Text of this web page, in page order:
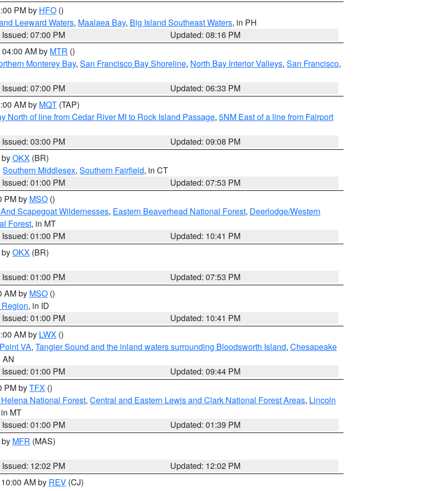
PM by HFO ()
Leeward Waters, Maalaea Bay, Big Island Southeast Waters, in PH
Issued: 07:00 PM
Updated: 08:16 PM
AM by MTR ()
Monterey Bay, San Francisco Bay Shoreline, North Bay Interior Valleys, San Francisco,
Issued: 07:00 PM
Updated: 06:33 PM
AM by MQT (TAP)
North of line from Cedar River MI to Rock Island Passage, 5NM East of a line from Fairport
Issued: 03:00 PM
Updated: 09:08 PM
OKX (BR)
Southern Middlesex, Southern Fairfield, in CT
Issued: 01:00 PM
Updated: 07:53 PM
PM by MSO ()
Scapegoat Wildernesses, Eastern Beaverhead National Forest, Deerlodge/Western
Forest, in MT
Issued: 01:00 PM
Updated: 10:41 PM
OKX (BR)
Issued: 01:00 PM
Updated: 07:53 PM
AM by MSO ()
, in ID
Issued: 01:00 PM
Updated: 10:41 PM
AM by LWX ()
VA, Tangier Sound and the inland waters surrounding Bloodsworth Island, Chesapeake
AN
Issued: 01:00 PM
Updated: 09:44 PM
PM byTFX ()
National Forest, Central and Eastern Lewis and Clark National Forest Areas, Lincoln
MT
Issued: 01:00 PM
Updated: 01:39 PM
MFR (MAS)
Issued: 12:02 PM
Updated: 12:02 PM
AM by REV (CJ)